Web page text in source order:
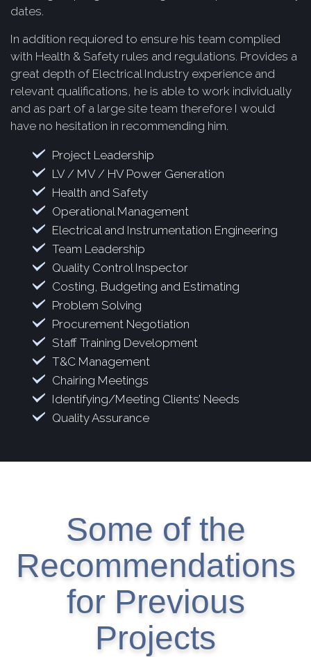
dates.
In addition requiored to ensure his team complied
with Health & Safety rules and regulations. Provides a
great depth of Electrical Industry experience and
relevant qualifications, he is able to work individually
and as part of a large site team therefore I would
have no hesitation in recommending him.
Project Leadership
LV / MV / HV Power Generation
Health and Safety
Operational Management
Electrical and Instrumentation Engineering
Team Leadership
Quality Control Inspector
Costing, Budgeting and Estimating
Problem Solving
Procurement Negotiation
Staff Training Development
T&C Management
Chairing Meetings
Identifying/Meeting Clients’ Needs
Quality Assurance
Some of the
Recommendations
for Previous
Projects